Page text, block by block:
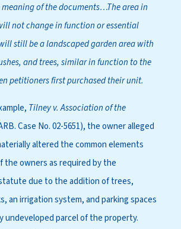
of the documents…The area in
not change in function or essential
still be a landscaped garden area with
and trees, similar in function to the
petitioners first purchased their unit.
Tilney v. Association of the
Case No. 02-5651), the owner alleged
altered the common elements
owners as required by the
due to the addition of trees,
an irrigation system, and parking spaces
undeveloped parcel of the property.